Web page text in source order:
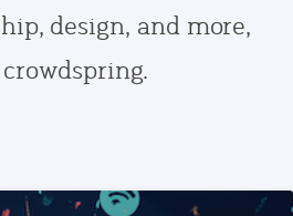
design, and more,